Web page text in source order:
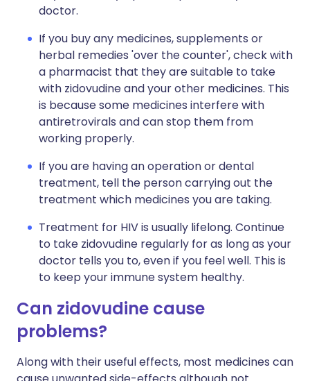
doctor.
If you buy any medicines, supplements or
herbal remedies 'over the counter', check with
a pharmacist that they are suitable to take
with zidovudine and your other medicines. This
is because some medicines interfere with
antiretrovirals and can stop them from
working properly.
If you are having an operation or dental
treatment, tell the person carrying out the
treatment which medicines you are taking.
Treatment for HIV is usually lifelong. Continue
to take zidovudine regularly for as long as your
doctor tells you to, even if you feel well. This is
to keep your immune system healthy.
Can zidovudine cause
problems?
Along with their useful effects, most medicines can